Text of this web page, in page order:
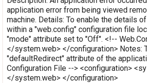
application error from being viewed
machine. Details: To enable the details
within a "web.config" configuration file
"mode" attribute set to "Off". <!--
</system.web> </configuration> Notes:
"defaultRedirect" attribute of the
Configuration File --> <configuration>
</system.web> </configuration>